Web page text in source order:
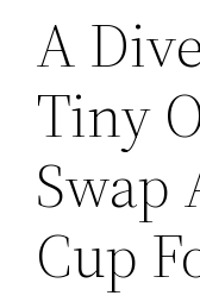
A
Tiny
Swap
Cup